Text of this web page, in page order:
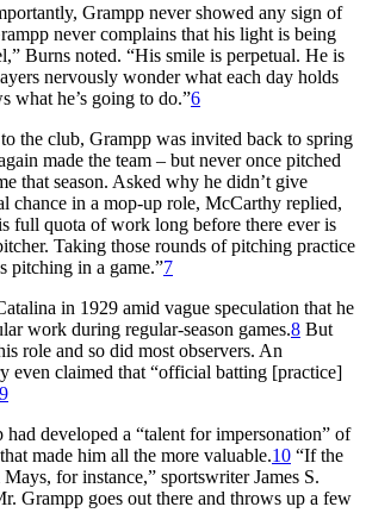
Grampp never showed any sign of
never complains that his light is being
Burns noted. “His smile is perpetual. He is
nervously wonder what each day holds
what he’s going to do.”6
the club, Grampp was invited back to spring
made the team – but never once pitched
that season. Asked why he didn’t give
chance in a mop-up role, McCarthy replied,
full quota of work long before there ever is
Taking those rounds of pitching practice
pitching in a game.”7
in 1929 amid vague speculation that he
work during regular-season games.8 But
role and so did most observers. An
even claimed that “official batting [practice]
9
developed a “talent for impersonation” of
made him all the more valuable.10 “If the
for instance,” sportswriter James S.
Grampp goes out there and throws up a few